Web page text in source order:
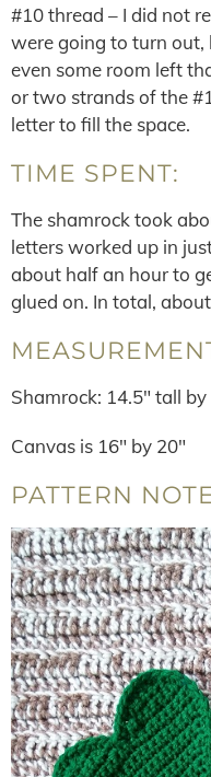
#10 thread – I did not
were going to turn
even some room left
or two strands of the
letter to fill the space.
TIME SPENT:
The shamrock took
letters worked up in
about half an hour to
glued on. In total,
Shamrock: 14.5″ tall
Canvas is 16″ by 20″
PATTERN